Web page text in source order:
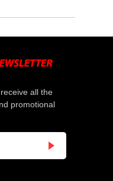
all the
promotional